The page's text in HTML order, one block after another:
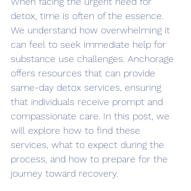
detox, time is often of the essence.
We understand how overwhelming it
can feel to seek immediate help for
substance use challenges. Anchorage
offers resources that can provide
same-day detox services, ensuring
that individuals receive prompt and
compassionate care. In this post, we
will explore how to find these
services, what to expect during the
process, and how to prepare for the
journey toward recovery.